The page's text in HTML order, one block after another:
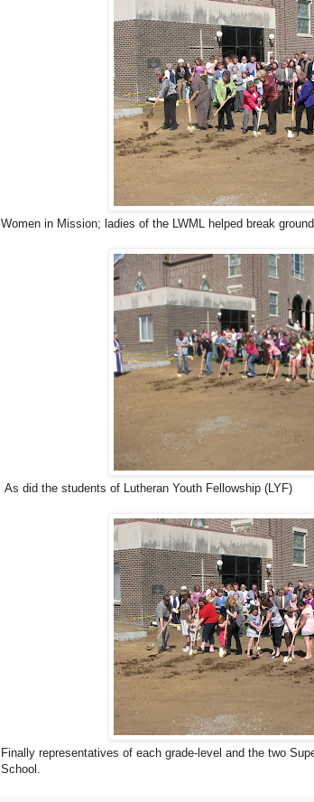
Women in Mission; ladies of the LWML helped break ground
As did the students of Lutheran Youth Fellowship (LYF)
Finally representatives of each grade-level and the two
School.